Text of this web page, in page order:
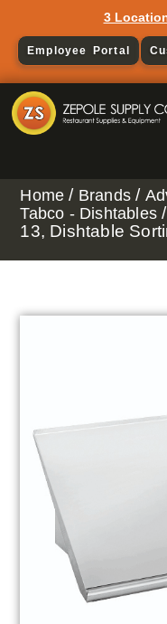
3
Employee Portal
Home / Brands /
Tabco - Dishtables
13, Dishtable